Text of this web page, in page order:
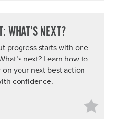
WHAT’S NEXT?
progress starts with one
next? Learn how to
your next best action
confidence.